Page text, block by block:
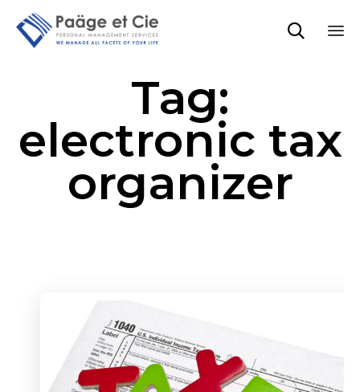

Tag:
electronic tax
organizer